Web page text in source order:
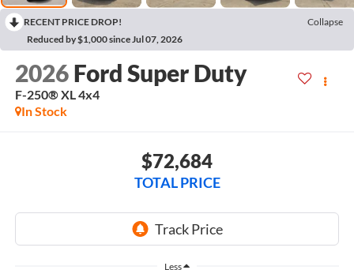
RECENT PRICE DROP!
Collapse
Reduced by $1,000 since Jul 07, 2026
2026 Ford Super Duty
F-250® XL4x4
In Stock
$72,684
TOTAL PRICE
Less